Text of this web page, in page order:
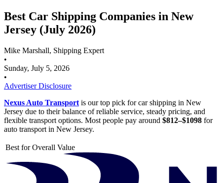
Best Car Shipping Companies in New
Jersey (July 2026)
Mike Marshall, Shipping Expert
•
Sunday, July 5, 2026
•
Advertiser Disclosure
Nexus Auto Transport is our top pick for car shipping in New
Jersey due to their balance of reliable service, steady pricing, and
flexible transport options. Most people pay around $812–$1098 for
auto transport in New Jersey.
Best for Overall Value